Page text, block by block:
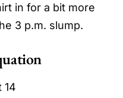
in for a bit more
3 p.m. slump.